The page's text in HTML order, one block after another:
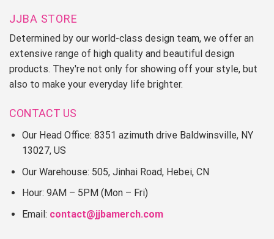
JJBA STORE
Determined by our world-class design team, we offer an
extensive range of high quality and beautiful design
products. They're not only for showing off your style, but
also to make your everyday life brighter.
CONTACT US
Our Head Office: 8351 azimuth drive Baldwinsville, NY
13027, US
Our Warehouse: 505, Jinhai Road, Hebei, CN
Hour: 9AM – 5PM (Mon – Fri)
Email: contact@jjbamerch.com